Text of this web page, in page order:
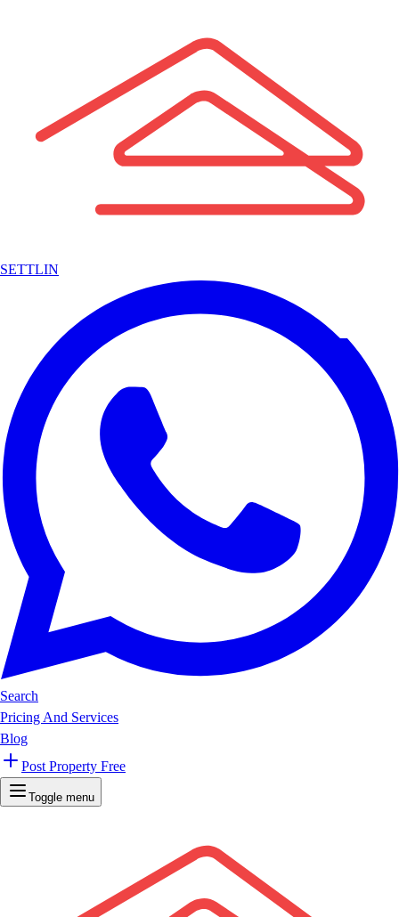
SETTLIN
Search
Pricing And Services
Blog
Post Property Free
Toggle menu